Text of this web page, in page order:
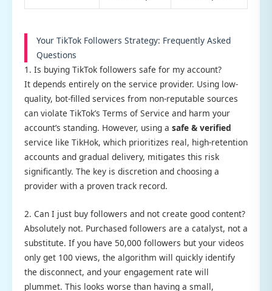
Your TikTok Followers Strategy: Frequently Asked
Questions
1. Is buying TikTok followers safe for my account?
It depends entirely on the service provider. Using low-
quality, bot-filled services from non-reputable sources
can violate TikTok’s Terms of Service and harm your
account’s standing. However, using a safe & verified
service like TikHok, which prioritizes real, high-retention
accounts and gradual delivery, mitigates this risk
significantly. The key is discretion and choosing a
provider with a proven track record.
2. Can I just buy followers and not create good content?
Absolutely not. Purchased followers are a catalyst, not a
substitute. If you have 50,000 followers but your videos
only get 100 views, the algorithm will quickly identify
the disconnect, and your engagement rate will
plummet. This looks worse than having a small,